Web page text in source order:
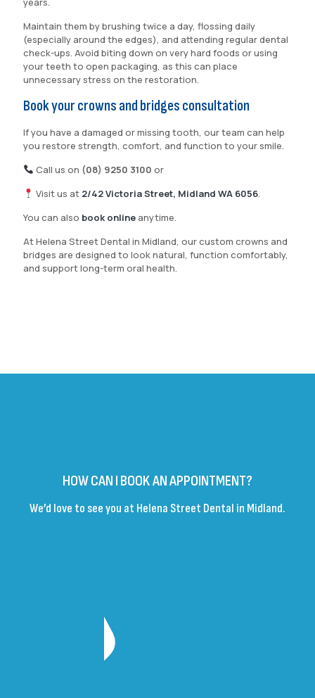
Maintain them by brushing twice a day, flossing daily
(especially around the edges), and attending regular dental
check-ups. Avoid biting down on very hard foods or using
your teeth to open packaging, as this can place
unnecessary stress on the restoration.
Book your crowns and bridges consultation
If you have a damaged or missing tooth, our team can help
you restore strength, comfort, and function to your smile.
Call us on (08) 9250 3100 or
Visit us at 2/42 Victoria Street, Midland WA 6056.
You can also book online anytime.
At Helena Street Dental in Midland, our custom crowns and
bridges are designed to look natural, function comfortably,
and support long-term oral health.
HOW CAN I BOOK AN APPOINTMENT?
We’d love to see you at Helena Street Dental in Midland.